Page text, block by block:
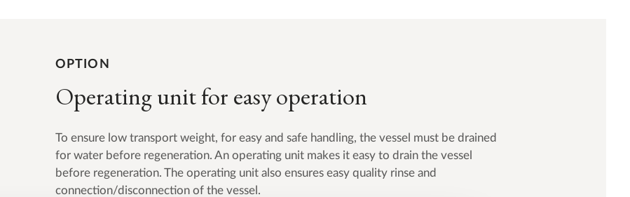
OPTION
Operating unit for easy operation
To ensure low transport weight, for easy and safe handling, the vessel must be drained
for water before regeneration. An operating unit makes it easy to drain the vessel
before regeneration. The operating unit also ensures easy quality rinse and
connection/disconnection of the vessel.